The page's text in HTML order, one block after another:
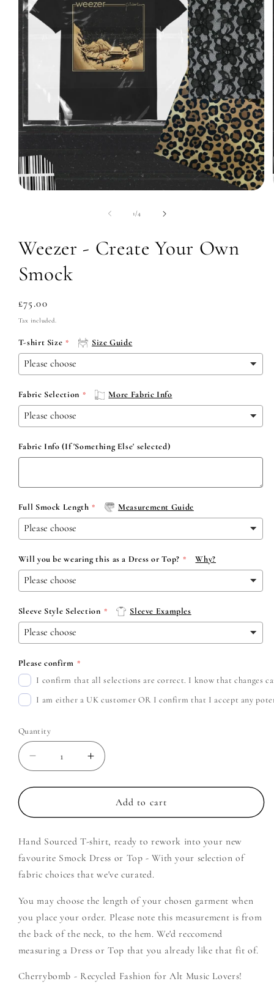
1/of4
Weezer - Create Your Own
Smock
Regular
price
£75.00
Tax included.
T-shirt Size Size Guide
Fabric Selection More Fabric Info
Fabric Info (If 'Something Else' selected)
Full Smock Length Measurement Guide
Will you be wearing this as a Dress or Top? Why?
Sleeve Style Selection Sleeve Examples
Please confirm
I confirm that all selections are correct. I know that changes
I am either a UK customer OR I confirm that I accept any
Quantity
Decrease
quantity
for
-
Your
Own
Smock
Increase
quantity
for
Weezer
-
Your
Own
Smock
Add to cart
Hand Sourced T-shirt, ready to rework into your new
favourite Smock Dress or Top - With your selection of
fabric choices that we've curated.
You may choose the length of your chosen garment when
you place your order. Please note this measurement is from
the back of the neck, to the hem. We'd reccomend
measuring a Dress or Top that you already like that fit of.
Cherrybomb - Recycled Fashion for Alt Music Lovers!